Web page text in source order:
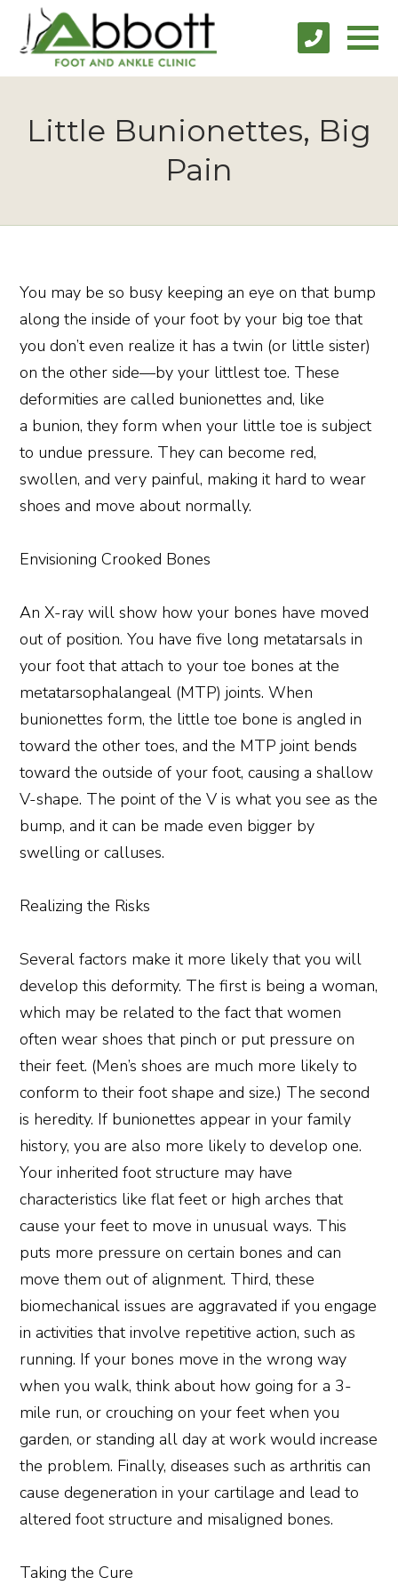
Little Bunionettes, Big
Pain
You may be so busy keeping an eye on that bump
along the inside of your foot by your big toe that
you don’t even realize it has a twin (or little sister)
on the other side—by your littlest toe. These
deformities are called bunionettes and, like
a bunion, they form when your little toe is subject
to undue pressure. They can become red,
swollen, and very painful, making it hard to wear
shoes and move about normally.
Envisioning Crooked Bones
An X-ray will show how your bones have moved
out of position. You have five long metatarsals in
your foot that attach to your toe bones at the
metatarsophalangeal (MTP) joints. When
bunionettes form, the little toe bone is angled in
toward the other toes, and the MTP joint bends
toward the outside of your foot, causing a shallow
V-shape. The point of the V is what you see as the
bump, and it can be made even bigger by
swelling or calluses.
Realizing the Risks
Several factors make it more likely that you will
develop this deformity. The first is being a woman,
which may be related to the fact that women
often wear shoes that pinch or put pressure on
their feet. (Men’s shoes are much more likely to
conform to their foot shape and size.) The second
is heredity. If bunionettes appear in your family
history, you are also more likely to develop one.
Your inherited foot structure may have
characteristics like flat feet or high arches that
cause your feet to move in unusual ways. This
puts more pressure on certain bones and can
move them out of alignment. Third, these
biomechanical issues are aggravated if you engage
in activities that involve repetitive action, such as
running. If your bones move in the wrong way
when you walk, think about how going for a 3-
mile run, or crouching on your feet when you
garden, or standing all day at work would increase
the problem. Finally, diseases such as arthritis can
cause degeneration in your cartilage and lead to
altered foot structure and misaligned bones.
Taking the Cure